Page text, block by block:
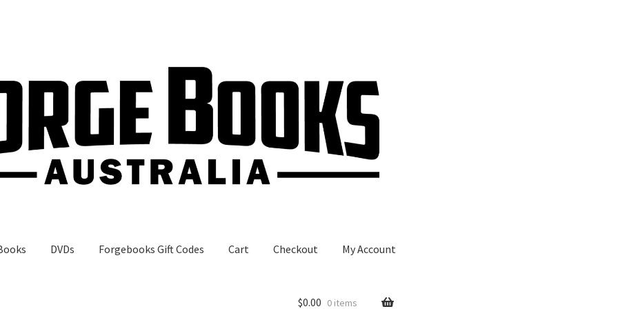
DVDs Forgebooks Gift Codes Cart Checkout My Account
$0.00 0 items